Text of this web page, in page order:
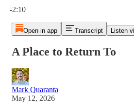
-2:10
Open in app Transcript Listen
A Place to Return To
Mark Quaranta
May 12, 2026